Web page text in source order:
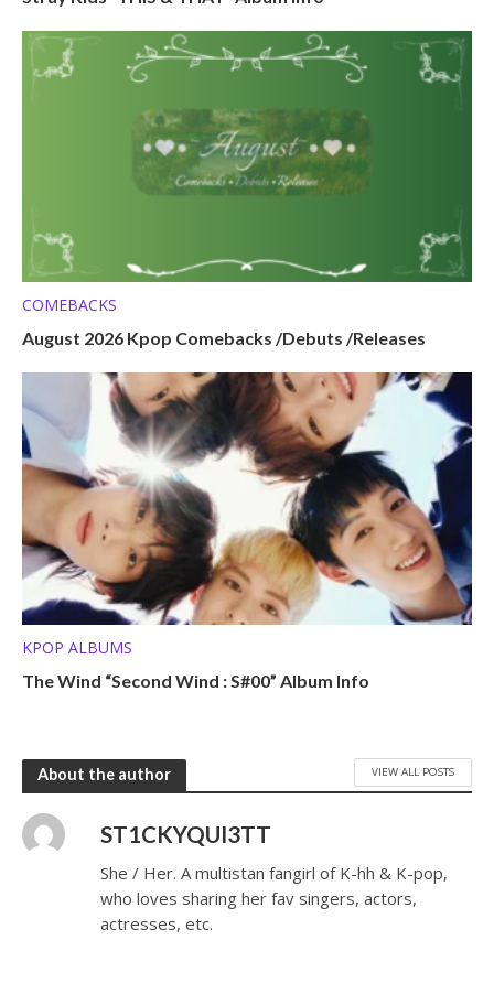
COMEBACKS
August 2026 Kpop Comebacks /Debuts /Releases
KPOP ALBUMS
The Wind “Second Wind : S#00” Album Info
About the author VIEW ALL POSTS
ST1CKYQUI3TT
She / Her. A multistan fangirl of K-hh & K-pop,
who loves sharing her fav singers, actors,
actresses, etc.